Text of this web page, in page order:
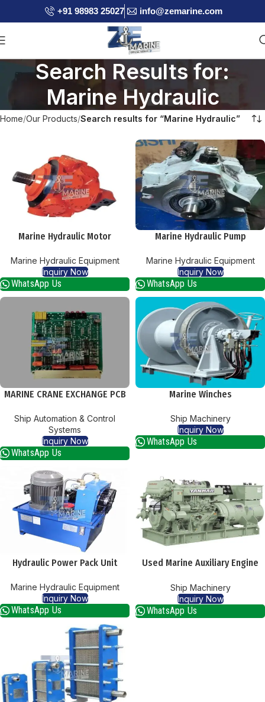
+91 98983 25027 info@zemarine.com
Search Results for:
Marine Hydraulic
Home Our Products Search results for “Marine Hydraulic”
Marine Hydraulic Motor
Marine Hydraulic Equipment
Inquiry Now
WhatsApp Us
Marine Hydraulic Pump
Marine Hydraulic Equipment
Inquiry Now
WhatsApp Us
MARINE CRANE EXCHANGE PCB
Ship Automation & Control
Systems
Inquiry Now
WhatsApp Us
Marine Winches
Ship Machinery
Inquiry Now
WhatsApp Us
Hydraulic Power Pack Unit
Marine Hydraulic Equipment
Inquiry Now
WhatsApp Us
Used Marine Auxiliary Engine
Ship Machinery
Inquiry Now
WhatsApp Us